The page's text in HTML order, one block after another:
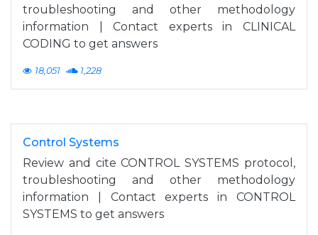
troubleshooting and other methodology
information | Contact experts in CLINICAL
CODING to get answers
18,051 1,228
Control Systems
Review and cite CONTROL SYSTEMS protocol,
troubleshooting and other methodology
information | Contact experts in CONTROL
SYSTEMS to get answers